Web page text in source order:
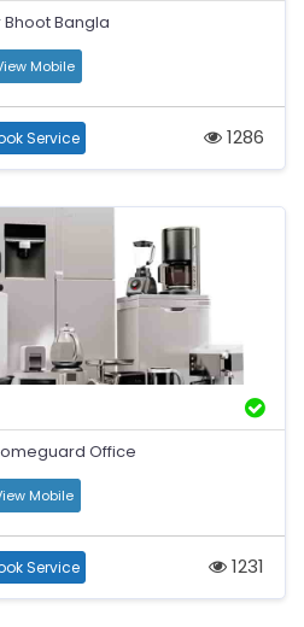
Bhoot Bangla
Mobile
Service 1286
Office
Mobile
Service 1231